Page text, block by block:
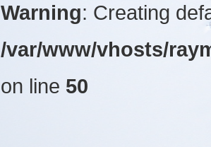
Warning: Creating
/var/www/vhosts/
on line 50